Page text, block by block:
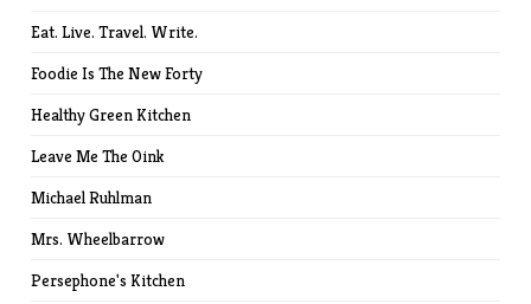
Eat. Live. Travel. Write.
Foodie Is The New Forty
Healthy Green Kitchen
Leave Me The Oink
Michael Ruhlman
Mrs. Wheelbarrow
Persephone's Kitchen